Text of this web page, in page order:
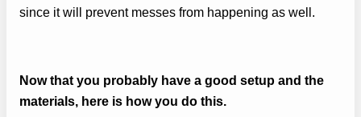
since it will prevent messes from happening as well.
Now that you probably have a good setup and the
materials, here is how you do this.